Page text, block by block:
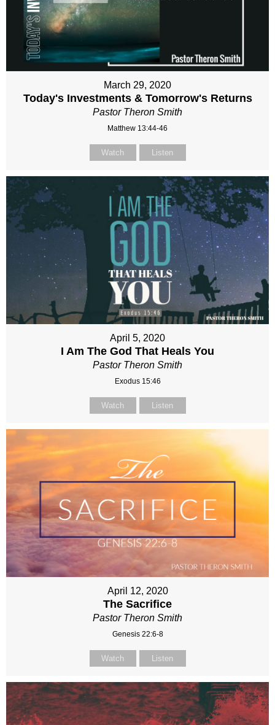
March 29, 2020
Today's Investments & Tomorrow's Returns
Pastor Theron Smith
Matthew 13:44-46
Watch Listen
April 5, 2020
I Am The God That Heals You
Pastor Theron Smith
Exodus 15:46
Watch Listen
April 12, 2020
The Sacrifice
Pastor Theron Smith
Genesis 22:6-8
Watch Listen